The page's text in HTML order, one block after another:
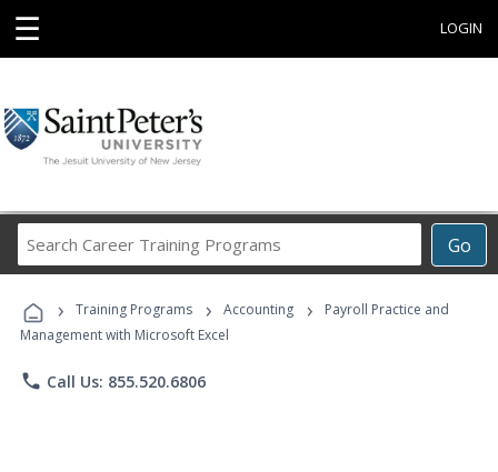
☰ LOGIN
Go
Career
Programs
› Training Programs › Accounting ›
Payroll Practice and
Management with Microsoft Excel
phone Call Us: 855.520.6806